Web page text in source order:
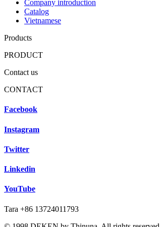
Company introduction
Catalog
Vietnamese
Products
PRODUCT
Contact us
CONTACT
Facebook
Instagram
Twitter
Linkedin
YouTube
Tara +86 13724011793